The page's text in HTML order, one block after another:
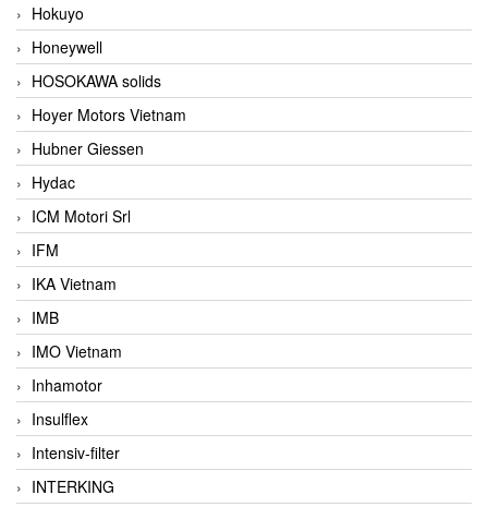
Hokuyo
Honeywell
HOSOKAWA solids
Hoyer Motors Vietnam
Hubner Giessen
Hydac
ICM Motori Srl
IFM
IKA Vietnam
IMB
IMO Vietnam
Inhamotor
Insulflex
Intensiv-filter
INTERKING